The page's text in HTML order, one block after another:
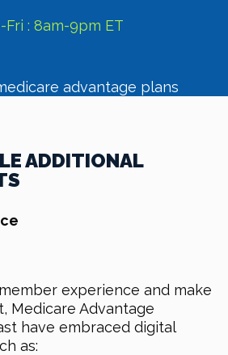
Fri : 8am-9pm ET
ADDITIONAL
experience and make
Medicare Advantage
have embraced digital
as: